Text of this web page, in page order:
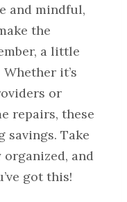
and mindful,
the
a little
it’s
or
repairs, these
savings. Take
organized, and
got this!